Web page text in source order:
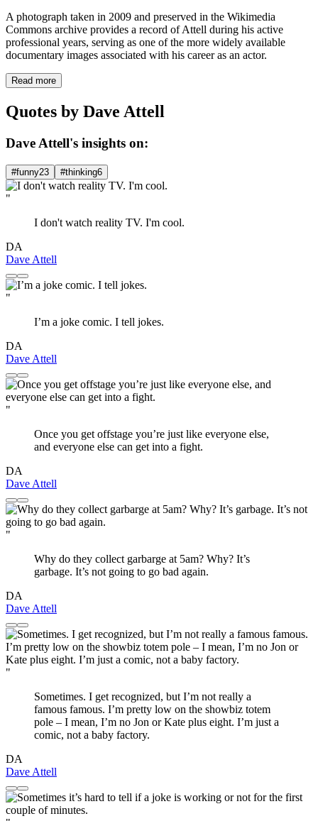
A photograph taken in 2009 and preserved in the Wikimedia
Commons archive provides a record of Attell during his active
professional years, serving as one of the more widely available
documentary images associated with his career as an actor.
Read more
Quotes by Dave Attell
Dave Attell's insights on:
#funny23 #thinking6
"
I don't watch reality TV. I'm cool.
DA
Dave Attell
"
I’m a joke comic. I tell jokes.
DA
Dave Attell
"
Once you get offstage you’re just like everyone else,
and everyone else can get into a fight.
DA
Dave Attell
"
Why do they collect garbarge at 5am? Why? It’s
garbage. It’s not going to go bad again.
DA
Dave Attell
"
Sometimes. I get recognized, but I’m not really a
famous famous. I’m pretty low on the showbiz totem
pole – I mean, I’m no Jon or Kate plus eight. I’m just a
comic, not a baby factory.
DA
Dave Attell